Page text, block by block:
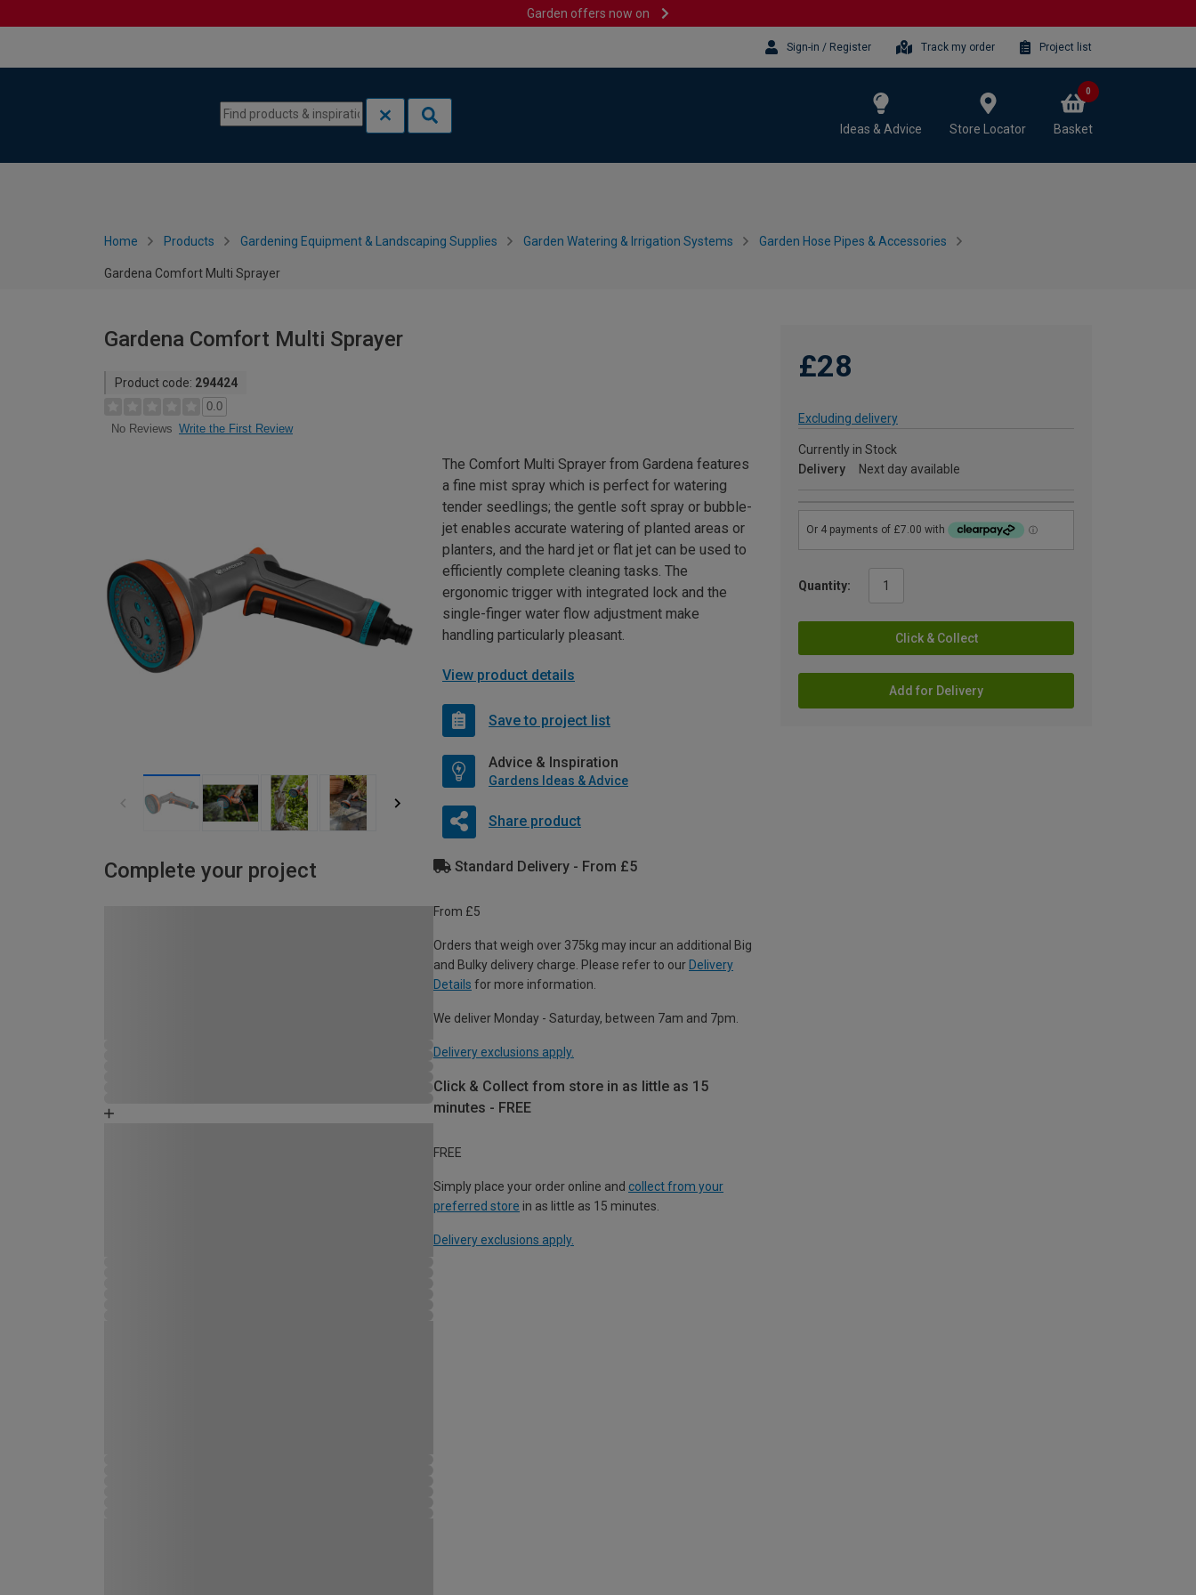
Garden offers now on
Sign-in / Register Track my order Project list
Ideas & Advice Store Locator Basket
0
Home Products Gardening Equipment & Landscaping Supplies Garden Watering & Irrigation Systems Garden Hose Pipes & Accessories
Gardena Comfort Multi Sprayer
Gardena Comfort Multi Sprayer
Product code: 294424
0.0
No Reviews Write the First Review
£28
Excluding delivery
Currently in Stock
Delivery
Next day available
Quantity:
Click & Collect
Add for Delivery
The Comfort Multi Sprayer from Gardena features
a fine mist spray which is perfect for watering
tender seedlings; the gentle soft spray or bubble-
jet enables accurate watering of planted areas or
planters, and the hard jet or flat jet can be used to
efficiently complete cleaning tasks. The
ergonomic trigger with integrated lock and the
single-finger water flow adjustment make
handling particularly pleasant.
View product details
Save to project list
Advice & Inspiration
Gardens Ideas & Advice
Share product
Complete your project Standard Delivery - From £5
From £5
Orders that weigh over 375kg may incur an additional Big
and Bulky delivery charge. Please refer to our Delivery
Details for more information.
We deliver Monday - Saturday, between 7am and 7pm.
Delivery exclusions apply.
Click & Collect from store in as little as 15
minutes - FREE
FREE
Simply place your order online and collect from your
preferred store in as little as 15 minutes.
Delivery exclusions apply.